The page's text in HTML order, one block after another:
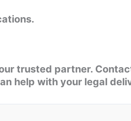
trusted partner.
help with your legal